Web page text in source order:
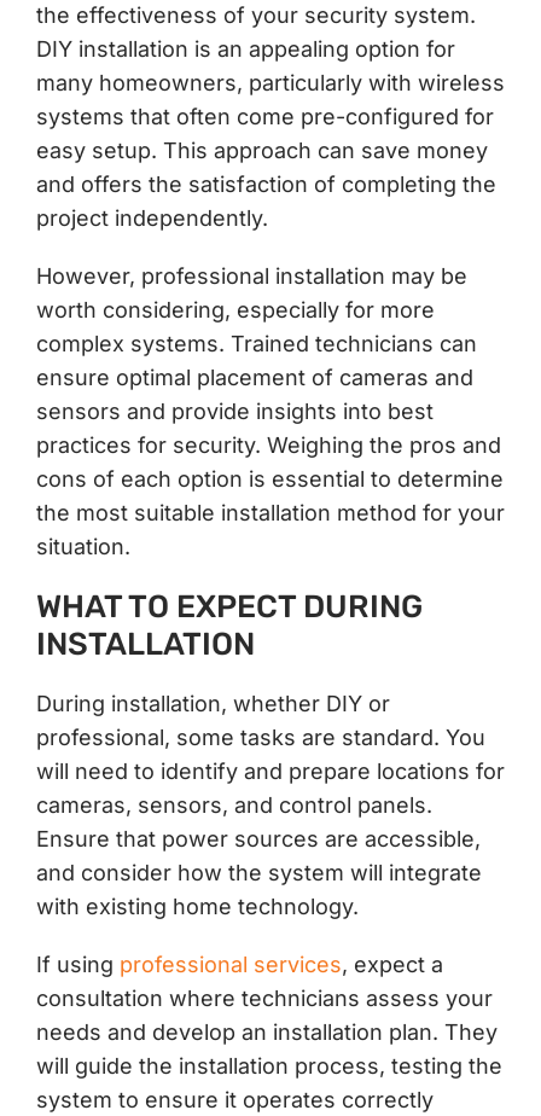
the effectiveness of your security system.
DIY installation is an appealing option for
many homeowners, particularly with wireless
systems that often come pre-configured for
easy setup. This approach can save money
and offers the satisfaction of completing the
project independently.
However, professional installation may be
worth considering, especially for more
complex systems. Trained technicians can
ensure optimal placement of cameras and
sensors and provide insights into best
practices for security. Weighing the pros and
cons of each option is essential to determine
the most suitable installation method for your
situation.
WHAT TO EXPECT DURING
INSTALLATION
During installation, whether DIY or
professional, some tasks are standard. You
will need to identify and prepare locations for
cameras, sensors, and control panels.
Ensure that power sources are accessible,
and consider how the system will integrate
with existing home technology.
If using professional services, expect a
consultation where technicians assess your
needs and develop an installation plan. They
will guide the installation process, testing the
system to ensure it operates correctly